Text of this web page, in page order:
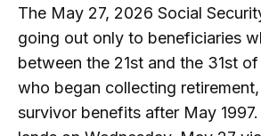
The May 27, 2026 Social
going out only to beneficiaries
between the 21st and the 31st
who began collecting
survivor benefits after May